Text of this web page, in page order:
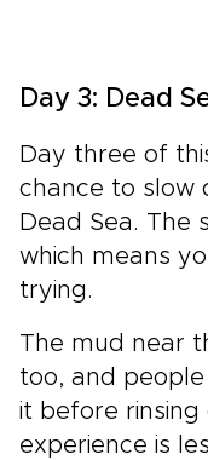
Day 3: Dead
Day three of
chance to slow
Dead Sea. The
which means
trying.
The mud near
too, and
it before rinsing
experience is